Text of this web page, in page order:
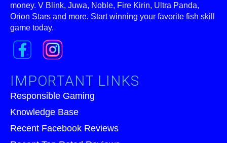
money. V Blink, Juwa, Noble, Fire Kirin, Ultra Panda,
Orion Stars and more. Start winning your favorite fish skill
game today.
IMPORTANT LINKS
Responsible Gaming
Knowledge Base
Recent Facebook Reviews